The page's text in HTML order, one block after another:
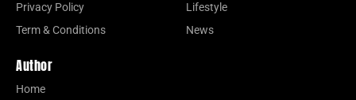
Privacy Policy
Term & Conditions
Lifestyle
News
Author
Home